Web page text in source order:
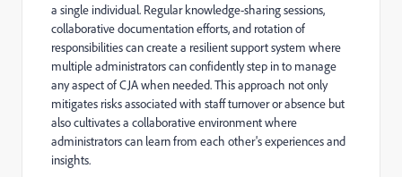
a single individual. Regular knowledge-sharing sessions,
collaborative documentation efforts, and rotation of
responsibilities can create a resilient support system where
multiple administrators can confidently step in to manage
any aspect of CJA when needed. This approach not only
mitigates risks associated with staff turnover or absence but
also cultivates a collaborative environment where
administrators can learn from each other's experiences and
insights.